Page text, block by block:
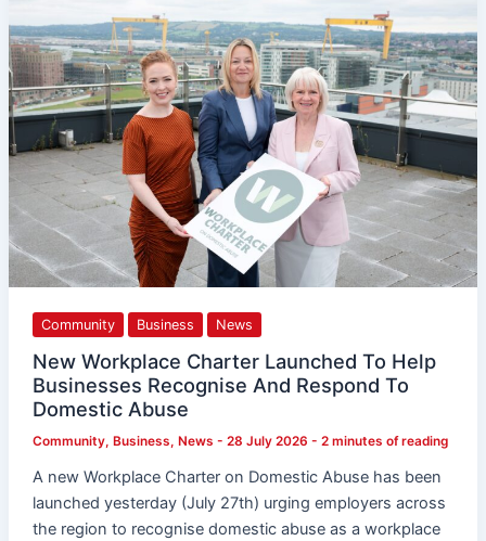
Community Business News
New Workplace Charter Launched To Help
Businesses Recognise And Respond To
Domestic Abuse
Community, Business, News - 28 July 2026 - 2 minutes of reading
A new Workplace Charter on Domestic Abuse has been
launched yesterday (July 27th) urging employers across
the region to recognise domestic abuse as a workplace
Launched
To
Help
Businesses
Recognise
And
Respond
To
Domestic
Abuse